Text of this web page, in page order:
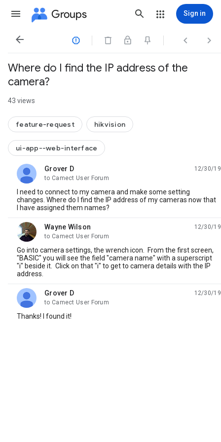
Groups Sign in
   
Where do I find the IP address of the
camera?
43 views
feature-request hikvision
ui-app--web-interface
Grover D
unread,
12/30/19
to Camect User Forum
I need to connect to my camera and make some setting
changes. Where do I find the IP address of my cameras now that
I have assigned them names?
Wayne Wilson
unread,
12/30/19
to Camect User Forum
Go into camera settings, the wrench icon. From the first screen,
"BASIC" you will see the field "camera name" with a superscript
"i" beside it. Click on that "i" to get to camera details with the IP
address.
Grover D
unread,
12/30/19
to Camect User Forum
Thanks! I found it!